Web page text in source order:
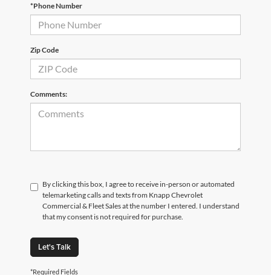
*Phone Number
Zip Code
Comments:
By clicking this box, I agree to receive in-person or automated
telemarketing calls and texts from Knapp Chevrolet
Commercial & Fleet Sales at the number I entered. I understand
that my consent is not required for purchase.
Let's Talk
*Required Fields